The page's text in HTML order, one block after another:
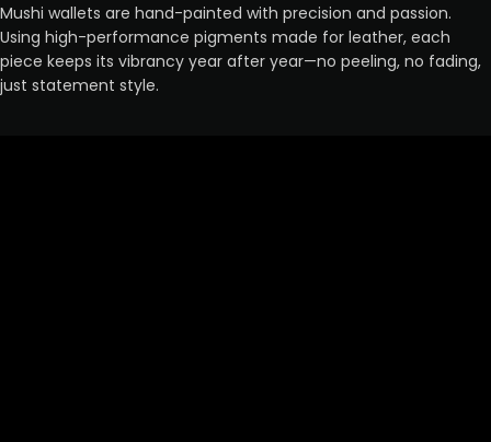
Mushi wallets are hand-painted with precision and passion.
Using high-performance pigments made for leather, each
piece keeps its vibrancy year after year—no peeling, no fading,
just statement style.